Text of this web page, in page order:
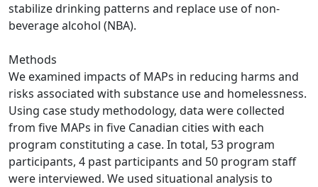
stabilize drinking patterns and replace use of non-
beverage alcohol (NBA).
Methods
We examined impacts of MAPs in reducing harms and
risks associated with substance use and homelessness.
Using case study methodology, data were collected
from five MAPs in five Canadian cities with each
program constituting a case. In total, 53 program
participants, 4 past participants and 50 program staff
were interviewed. We used situational analysis to